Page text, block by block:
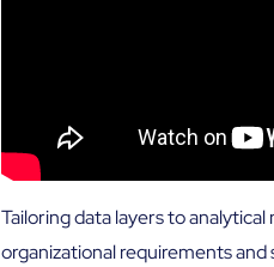
Tailoring data layers to
organizational requirements